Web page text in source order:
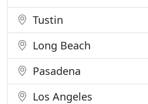
Tustin
Long Beach
Pasadena
Los Angeles